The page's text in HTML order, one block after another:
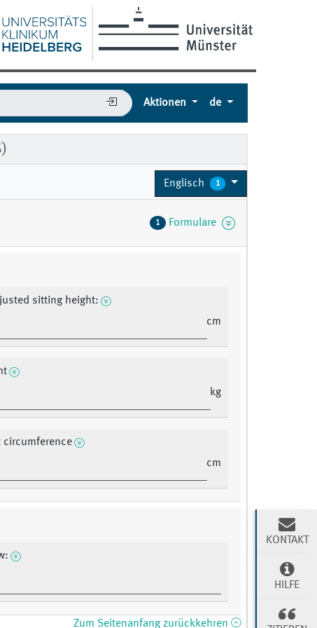
Aktionen de
Englisch 1
1 Formulare
sitting height:
cm
kg
circumference
cm
Zum Seitenanfang zurückkehren
KONTAKT
HILFE